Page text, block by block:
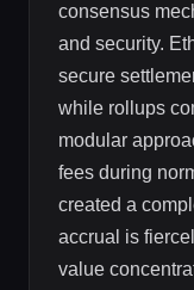
consensus
and security.
secure
while rollups
modular
fees during
created a
accrual is
value